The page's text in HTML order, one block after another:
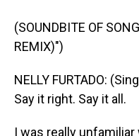
(SOUNDBITE OF
REMIX)")
NELLY FURTADO:
Say it right. Say it all.
I was really